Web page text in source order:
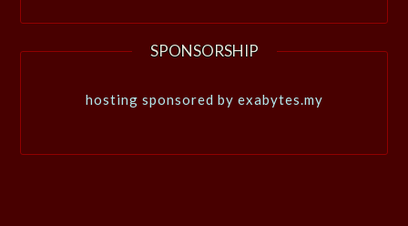
SPONSORSHIP
hosting sponsored by exabytes.my